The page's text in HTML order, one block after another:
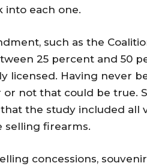
into each one.
such as the
25 percent and 50
licensed. Having never
not that could be true.
the study included all
selling firearms.
concessions,